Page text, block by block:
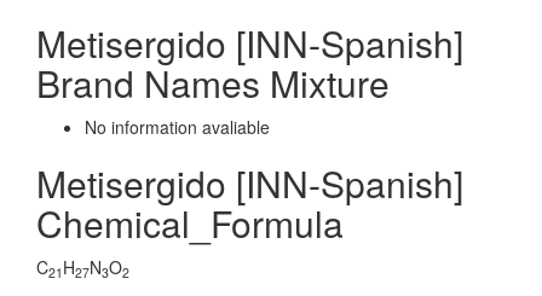
Metisergido [INN-Spanish]
Brand Names Mixture
No information avaliable
Metisergido [INN-Spanish]
Chemical_Formula
C21 H27N3O2